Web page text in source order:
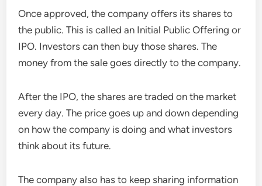
Once approved, the company offers its shares to
the public. This is called an Initial Public Offering or
IPO. Investors can then buy those shares. The
money from the sale goes directly to the company.
After the IPO, the shares are traded on the market
every day. The price goes up and down depending
on how the company is doing and what investors
think about its future.
The company also has to keep sharing information